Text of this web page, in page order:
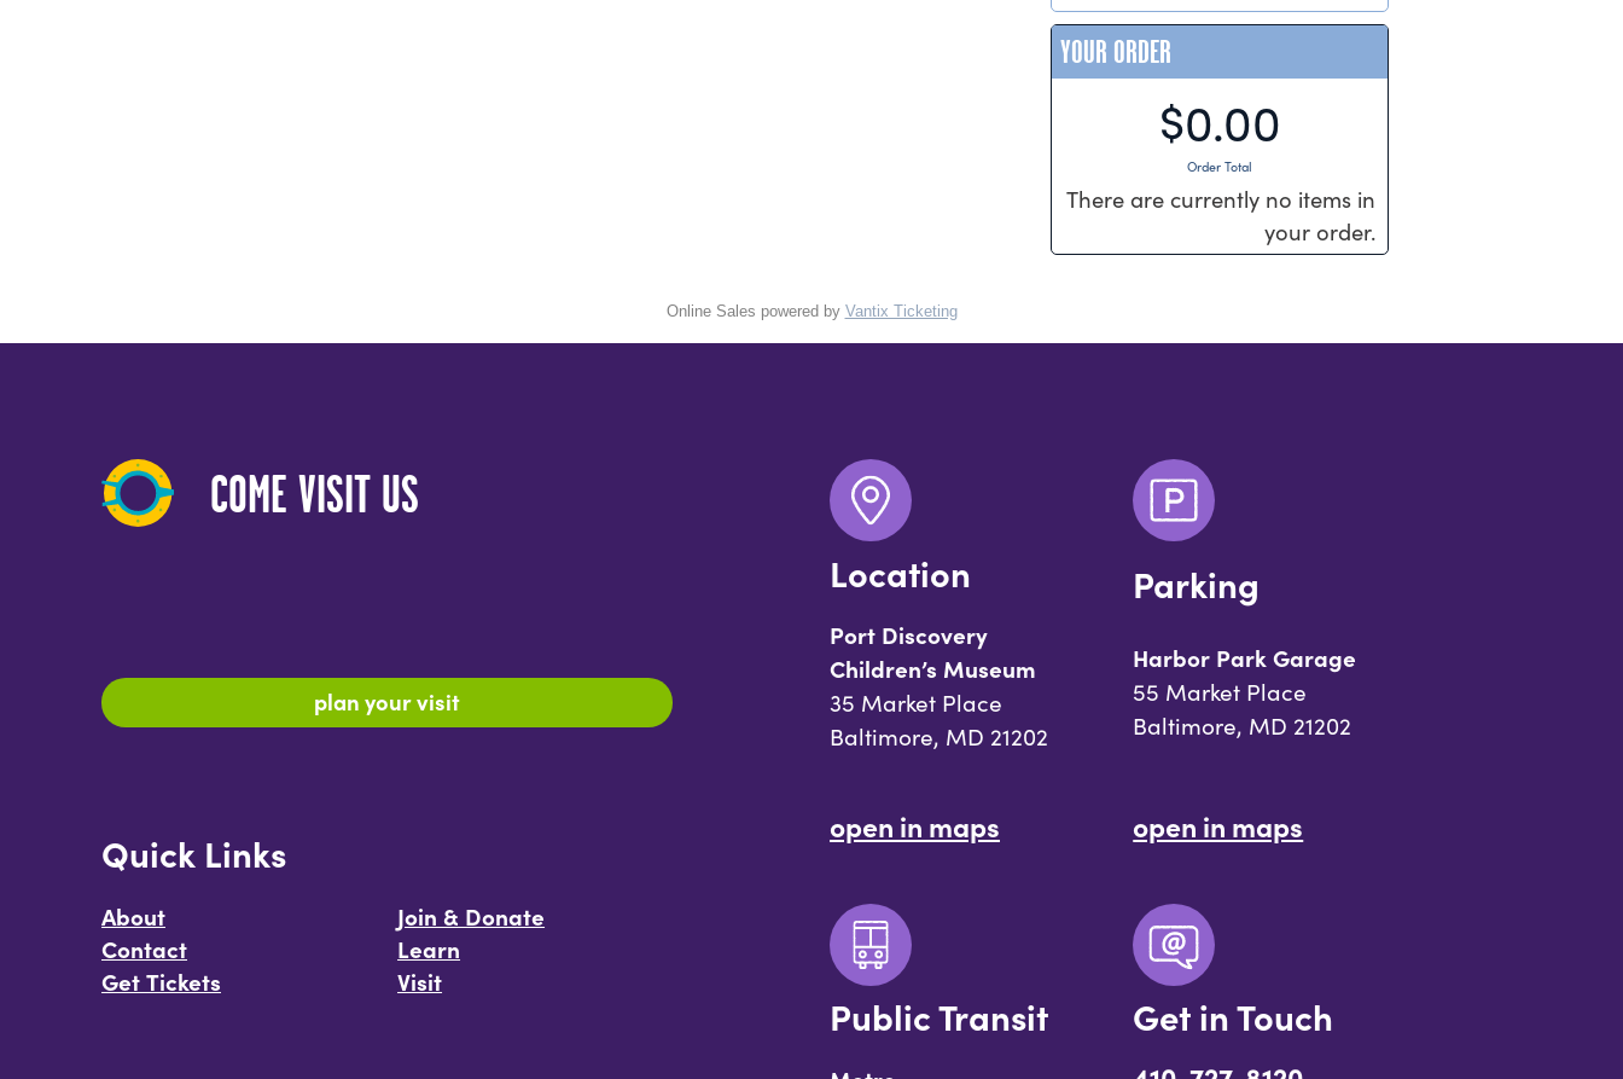
YOUR ORDER
$0.00
Order Total
There are currently no items in
your order.
Online Sales powered by Vantix Ticketing
COME VISIT US
plan your visit
Quick Links
About
Contact
Get Tickets
Join & Donate
Learn
Visit
Location
Port Discovery
Children’s Museum
35 Market Place
Baltimore, MD 21202
open in maps
Parking
Harbor Park Garage
55 Market Place
Baltimore, MD 21202
open in maps
Public Transit Get in Touch